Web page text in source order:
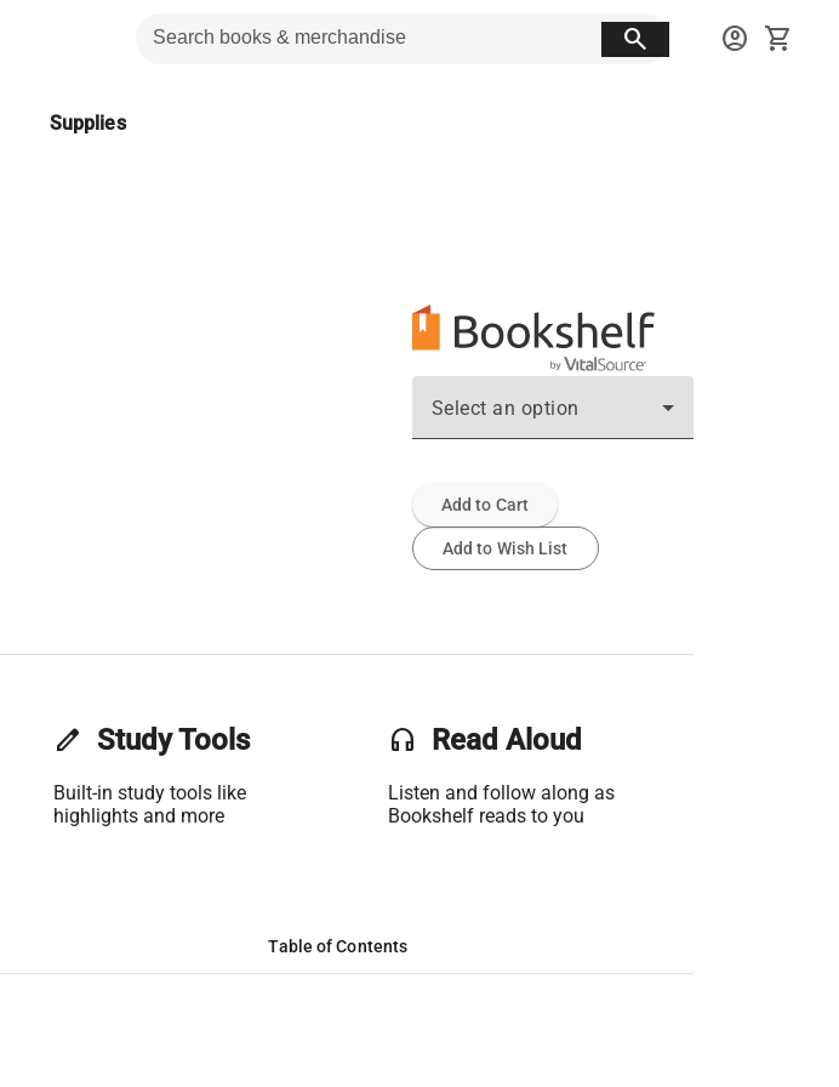
search account_circle shopping_cart
Supplies
Select an option
Add to Cart
Add to Wish List
edit Study Tools
Built-in study tools like
highlights and more
headset Read Aloud
Listen and follow along as
Bookshelf reads to you
Table of Contents